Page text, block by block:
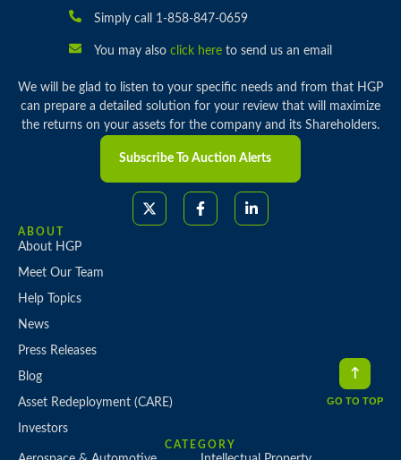
Simply call 1-858-847-0659
You may also click hereto send us an email
We will be glad to listen to your specific needs and from that HGP
can prepare a detailed solution for your review that will maximize
the returns on your assets for the company and its Shareholders.
Subscribe To Auction Alerts
ABOUT
About HGP
Meet Our Team
Help Topics
News
Press Releases
Blog
Asset Redeployment (CARE)
Investors
CATEGORY
GO TO TOP